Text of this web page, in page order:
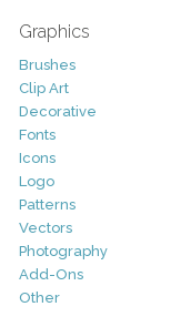
Graphics
Brushes
Clip Art
Decorative
Fonts
Icons
Logo
Patterns
Vectors
Photography
Add-Ons
Other